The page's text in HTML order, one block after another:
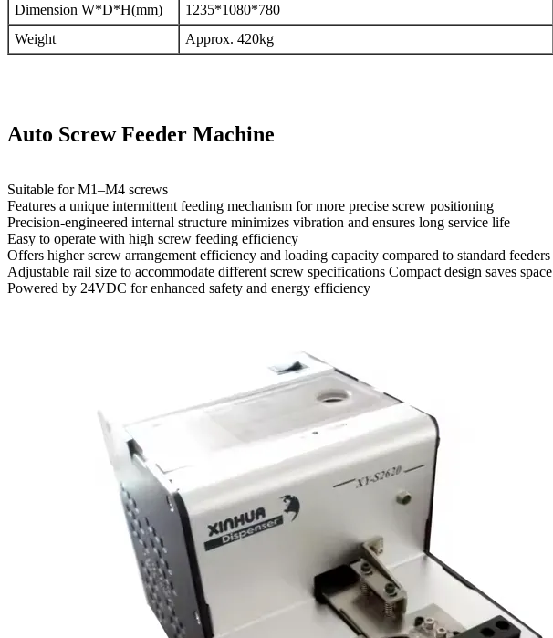
Dimension W*D*H(mm)
1235*1080*780
Weight
Approx. 420kg
Auto Screw Feeder Machine
Suitable for M1–M4 screws
Features a unique intermittent feeding mechanism for more precise screw positioning
Precision-engineered internal structure minimizes vibration and ensures long service life
Easy to operate with high screw feeding efficiency
Offers higher screw arrangement efficiency and loading capacity compared to standard feeders
Adjustable rail size to accommodate different screw specifications Compact design saves space
Powered by 24VDC for enhanced safety and energy efficiency